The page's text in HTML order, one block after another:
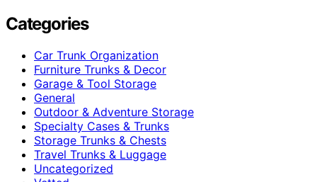
Categories
Car Trunk Organization
Furniture Trunks & Decor
Garage & Tool Storage
General
Outdoor & Adventure Storage
Specialty Cases & Trunks
Storage Trunks & Chests
Travel Trunks & Luggage
Uncategorized